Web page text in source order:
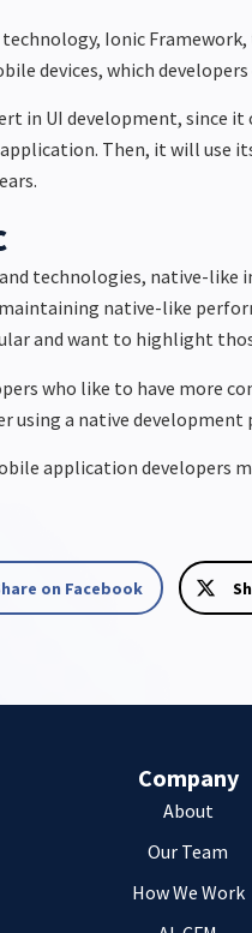
Ionic
devices, which
in UI development,
Then, it will use
technologies, native-
native-like
and want to highlight
who like to have more
using a native
application developers
on Facebook
Company
About
Our Team
How We Work